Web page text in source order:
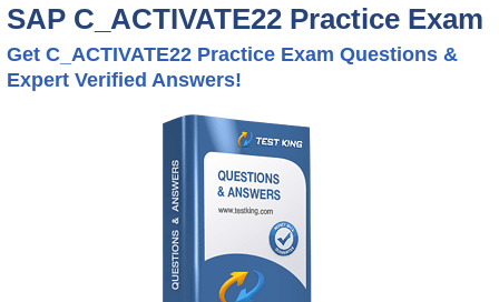
SAP C_ACTIVATE22 Practice Exam
Get C_ACTIVATE22 Practice Exam Questions &
Expert Verified Answers!